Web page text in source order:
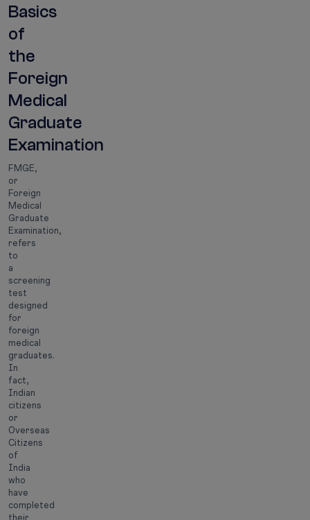
Basics
of
the
Foreign
Medical
Graduate
Examination
FMGE,
or
Foreign
Medical
Graduate
Examination,
refers
to
a
screening
test
designed
for
foreign
medical
graduates.
In
fact,
Indian
citizens
or
Overseas
Citizens
of
India
who
have
completed
their